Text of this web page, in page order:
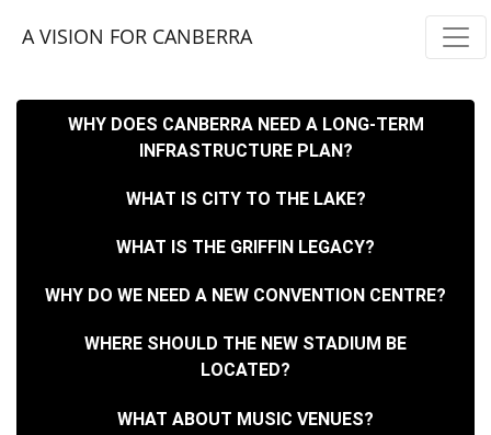
A VISION FOR CANBERRA
WHY DOES CANBERRA NEED A LONG-TERM
INFRASTRUCTURE PLAN?
WHAT IS CITY TO THE LAKE?
WHAT IS THE GRIFFIN LEGACY?
WHY DO WE NEED A NEW CONVENTION CENTRE?
WHERE SHOULD THE NEW STADIUM BE
LOCATED?
WHAT ABOUT MUSIC VENUES?